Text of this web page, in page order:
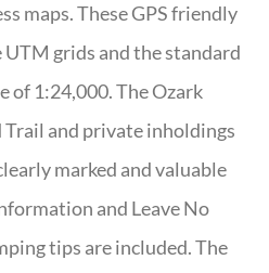
maps. These GPS friendly
UTM grids and the standard
of 1:24,000. The Ozark
Trail and private inholdings
marked and valuable
and Leave No
tips are included. The